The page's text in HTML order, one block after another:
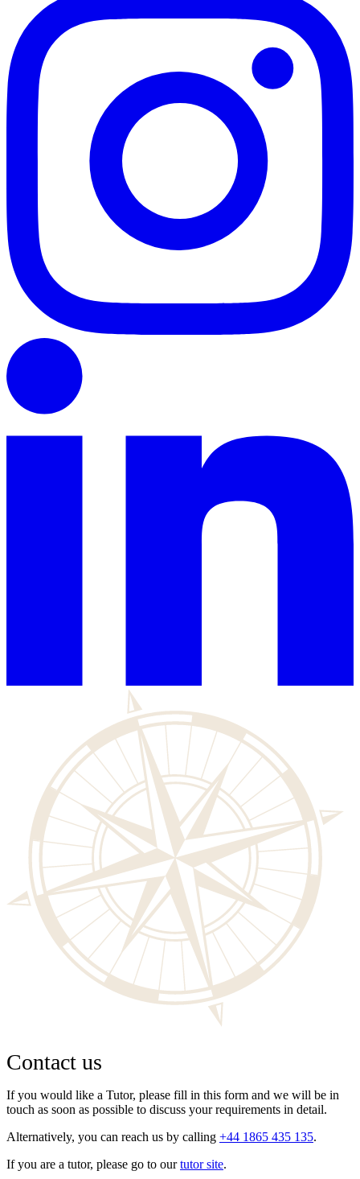
Contact us
If you would like a Tutor, please fill in this form and we will be in
touch as soon as possible to discuss your requirements in detail.
Alternatively, you can reach us by calling +44 1865 435 135.
If you are a tutor, please go to ourtutor site.